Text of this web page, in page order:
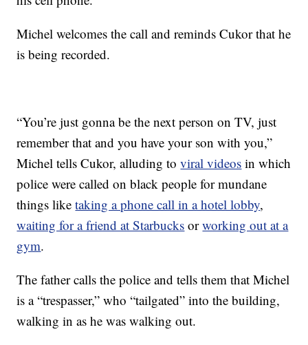
Michel welcomes the call and reminds Cukor that he
is being recorded.
“You’re just gonna be the next person on TV, just
remember that and you have your son with you,”
Michel tells Cukor, alluding toviral videos in which
police were called on black people for mundane
things liketaking a phone call in a hotel lobby,
waiting for a friend at Starbucks orworking out at a
gym.
The father calls the police and tells them that Michel
is a “trespasser,” who “tailgated” into the building,
walking in as he was walking out.